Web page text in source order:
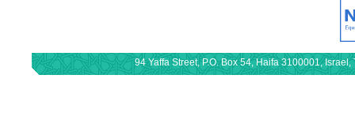
94 Yaffa Street, P.O. Box 54, Haifa 3100001,